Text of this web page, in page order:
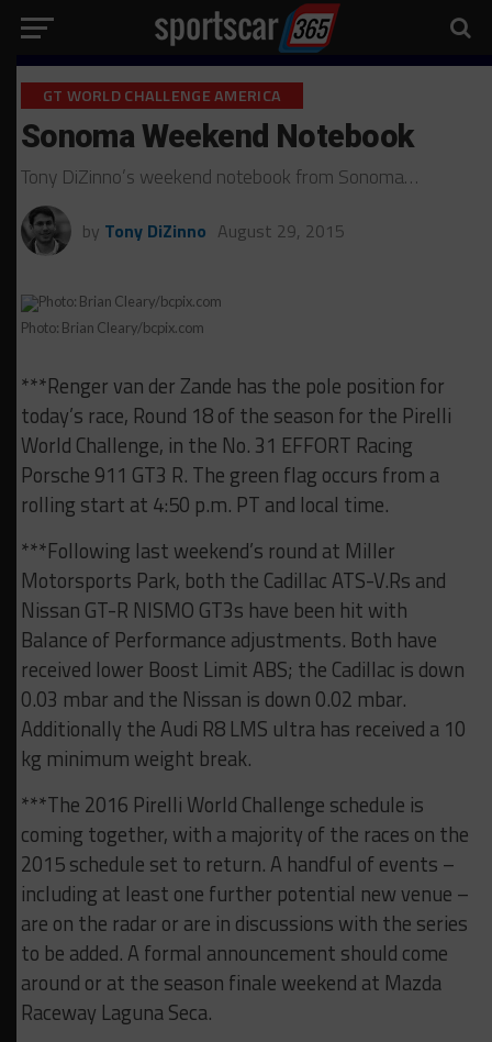
GT WORLD CHALLENGE AMERICA
Sonoma Weekend Notebook
Tony DiZinno’s weekend notebook from Sonoma…
by Tony DiZinno August 29, 2015
Photo: Brian Cleary/bcpix.com
***Renger van der Zande has the pole position for
today’s race, Round 18 of the season for the Pirelli
World Challenge, in the No. 31 EFFORT Racing
Porsche 911 GT3 R. The green flag occurs from a
rolling start at 4:50 p.m. PT and local time.
***Following last weekend’s round at Miller
Motorsports Park, both the Cadillac ATS-V.Rs and
Nissan GT-R NISMO GT3s have been hit with
Balance of Performance adjustments. Both have
received lower Boost Limit ABS; the Cadillac is down
0.03 mbar and the Nissan is down 0.02 mbar.
Additionally the Audi R8 LMS ultra has received a 10
kg minimum weight break.
***The 2016 Pirelli World Challenge schedule is
coming together, with a majority of the races on the
2015 schedule set to return. A handful of events –
including at least one further potential new venue –
are on the radar or are in discussions with the series
to be added. A formal announcement should come
around or at the season finale weekend at Mazda
Raceway Laguna Seca.